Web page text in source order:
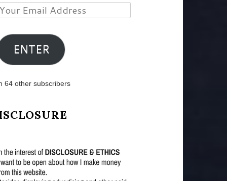
ENTER
64 other subscribers